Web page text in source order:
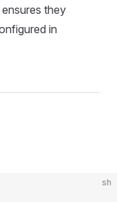
they
in
sh